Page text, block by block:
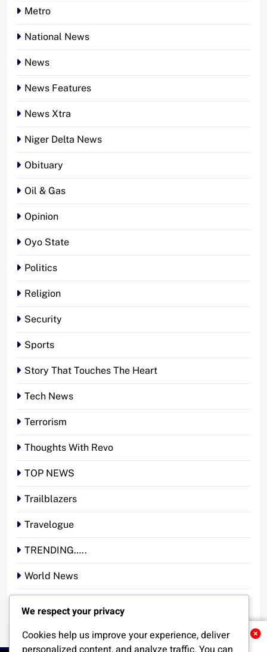
Related News
Metro
National News
News
News Features
News Xtra
Niger Delta News
Obituary
Oil & Gas
Opinion
Oyo State
Politics
Religion
Security
Sports
Story That Touches The Heart
Tech News
Terrorism
Thoughts With Revo
TOP NEWS
Trailblazers
Travelogue
TRENDING…..
World News
We respect your privacy
Cookies help us improve your experience, deliver